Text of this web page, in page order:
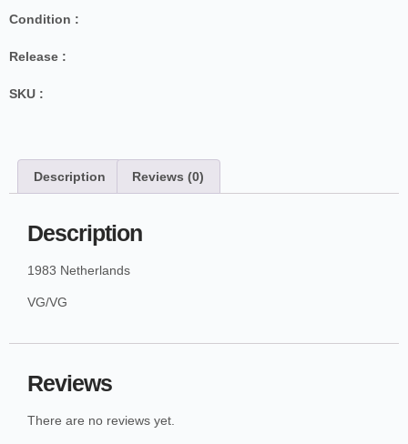
Condition :
Release :
SKU :
Description Reviews (0)
Description
1983 Netherlands
VG/VG
Reviews
There are no reviews yet.